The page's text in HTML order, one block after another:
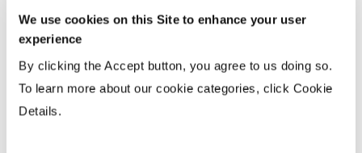
We use cookies on this Site to enhance your user
experience
By clicking the Accept button, you agree to us doing so.
To learn more about our cookie categories, click Cookie
Details.
Eligible for non-GMO contract
incentives